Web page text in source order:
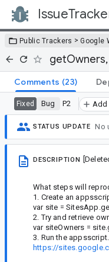
Public Trackers >Google
Comments (23)
Fixed Bug P2 Add
STATUS UPDATE No
DESCRIPTION
What steps will
1. Create an
var site =
2. Try and retrieve
var siteOwners =
3. Run the
https://